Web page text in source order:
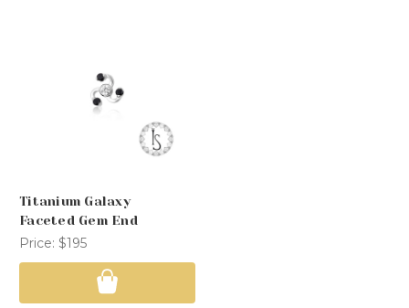
Titanium Galaxy
Faceted Gem End
Price: $195